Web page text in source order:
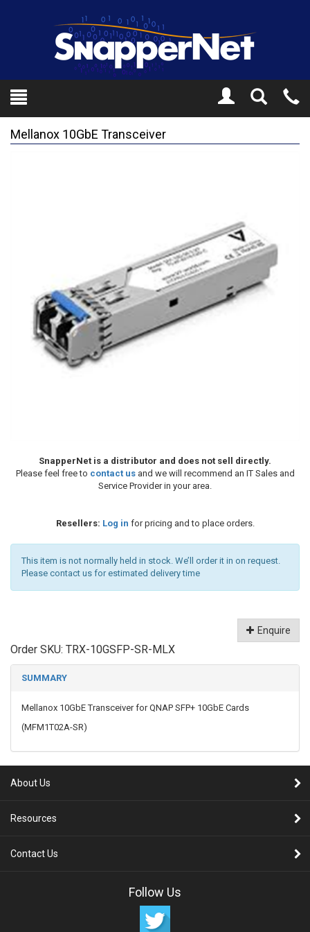
Toggle
Search
Mellanox 10GbE Transceiver
SnapperNet is a distributor and does not sell directly.
Please feel free to contact usand we will recommend an IT Sales and
Service Provider in your area.
Resellers: Log in for pricing and to place orders.
This item is not normally held in stock. We’ll order it in on request.
Please contact us for estimated delivery time
Enquire
Order SKU: TRX-10GSFP-SR-MLX
SUMMARY
Mellanox 10GbE Transceiver for QNAP SFP+ 10GbE Cards
(MFM1T02A-SR)
About Us
Resources
Contact Us
Follow Us